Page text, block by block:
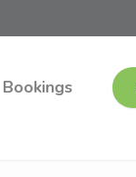
Bookings